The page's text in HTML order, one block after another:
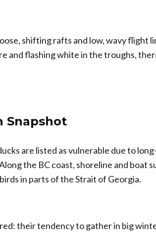
shifting rafts and low, wavy flight
and flashing white in the troughs,
Snapshot
are listed as vulnerable due to
the BC coast, shoreline and boat
in parts of the Strait of Georgia.
their tendency to gather in big